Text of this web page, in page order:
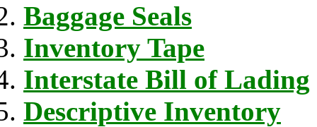
Baggage Seals
Inventory Tape
Interstate Bill of Lading
Descriptive Inventory